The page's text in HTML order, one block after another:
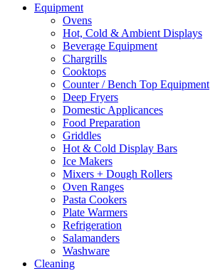
Equipment
Ovens
Hot, Cold & Ambient Displays
Beverage Equipment
Chargrills
Cooktops
Counter / Bench Top Equipment
Deep Fryers
Domestic Applicances
Food Preparation
Griddles
Hot & Cold Display Bars
Ice Makers
Mixers + Dough Rollers
Oven Ranges
Pasta Cookers
Plate Warmers
Refrigeration
Salamanders
Washware
Cleaning